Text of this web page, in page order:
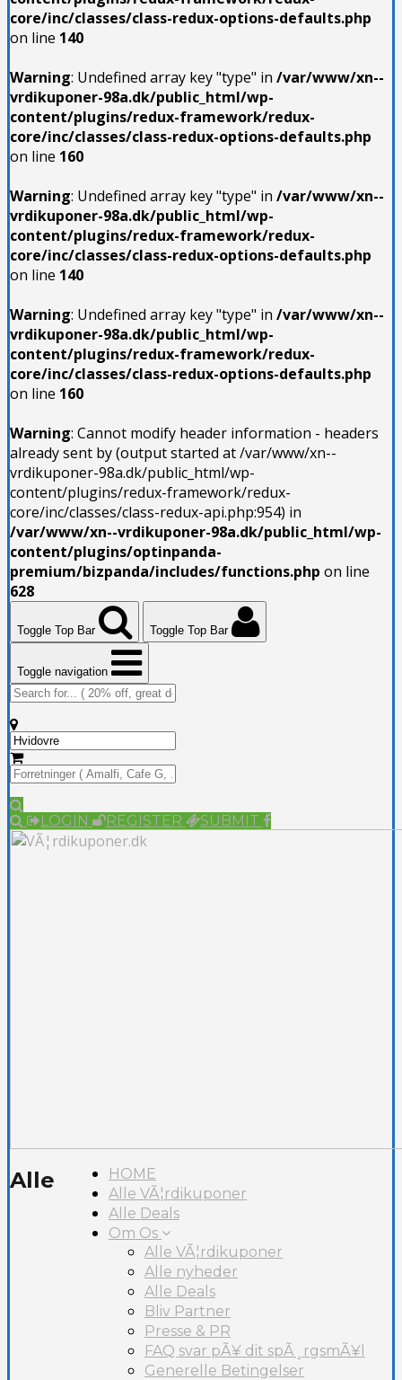
core/inc/classes/class-redux-options-defaults.php
on line 140
Warning: Undefined array key "type" in /var/www/xn--
vrdikuponer-98a.dk/public_html/wp-
content/plugins/redux-framework/redux-
core/inc/classes/class-redux-options-defaults.php
on line 160
Warning: Undefined array key "type" in /var/www/xn--
vrdikuponer-98a.dk/public_html/wp-
content/plugins/redux-framework/redux-
core/inc/classes/class-redux-options-defaults.php
on line 140
Warning: Undefined array key "type" in /var/www/xn--
vrdikuponer-98a.dk/public_html/wp-
content/plugins/redux-framework/redux-
core/inc/classes/class-redux-options-defaults.php
on line 160
Warning: Cannot modify header information - headers
already sent by (output started at /var/www/xn--
vrdikuponer-98a.dk/public_html/wp-
content/plugins/redux-framework/redux-
core/inc/classes/class-redux-api.php:954) in
/var/www/xn--vrdikuponer-98a.dk/public_html/wp-
content/plugins/optinpanda-
premium/bizpanda/includes/functions.php on line
628
Toggle Top Bar Toggle Top Bar
Toggle navigation
LOGIN REGISTER SUBMIT
HOME
Alle VÃ¦rdikuponer
Alle Deals
Om Os
Alle VÃ¦rdikuponer
Alle nyheder
Alle Deals
Bliv Partner
Presse & PR
FAQ svar pÃ¥ dit spÃ¸rgsmÃ¥l
Generelle Betingelser
Alle